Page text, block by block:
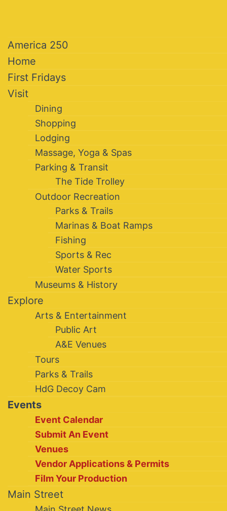
America 250
Home
First Fridays
Visit
Dining
Shopping
Lodging
Massage, Yoga & Spas
Parking & Transit
The Tide Trolley
Outdoor Recreation
Parks & Trails
Marinas & Boat Ramps
Fishing
Sports & Rec
Water Sports
Museums & History
Explore
Arts & Entertainment
Public Art
A&E Venues
Tours
Parks & Trails
HdG Decoy Cam
Events
Event Calendar
Submit An Event
Venues
Vendor Applications & Permits
Film Your Production
Main Street